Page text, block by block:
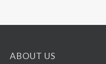
ABOUT US